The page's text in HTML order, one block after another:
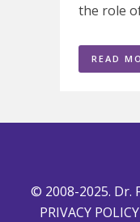
the role
READ
© 2008-2025. Dr.
PRIVACY POLICY